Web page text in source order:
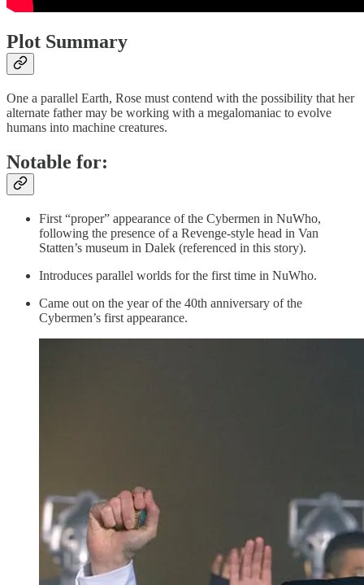
Plot Summary
One a parallel Earth, Rose must contend with the possibility that her
alternate father may be working with a megalomaniac to evolve
humans into machine creatures.
Notable for:
First “proper” appearance of the Cybermen in NuWho,
following the presence of a Revenge-style head in Van
Statten’s museum in Dalek (referenced in this story).
Introduces parallel worlds for the first time in NuWho.
Came out on the year of the 40th anniversary of the
Cybermen’s first appearance.